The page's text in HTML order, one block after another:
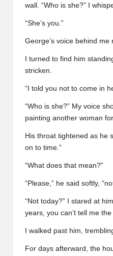
wall. “Who is she?” I
“She’s you.”
George’s voice behind me
I turned to find him
stricken.
“I told you not to come in
“Who is she?” My voice
painting another woman
His throat tightened as he
on to time.”
“What does that mean?”
“Please,” he said softly,
“Not today?” I stared at
years, you can’t tell me the
I walked past him,
For days afterward, the